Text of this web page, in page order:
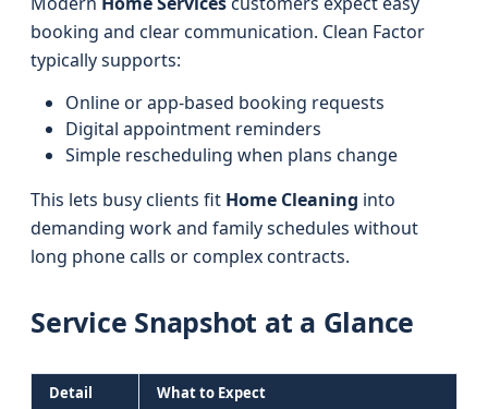
booking and clear communication. Clean Factor
typically supports:
Online or app-based booking requests
Digital appointment reminders
Simple rescheduling when plans change
This lets busy clients fit Home Cleaning into
demanding work and family schedules without
long phone calls or complex contracts.
Service Snapshot at a Glance
Detail What to Expect